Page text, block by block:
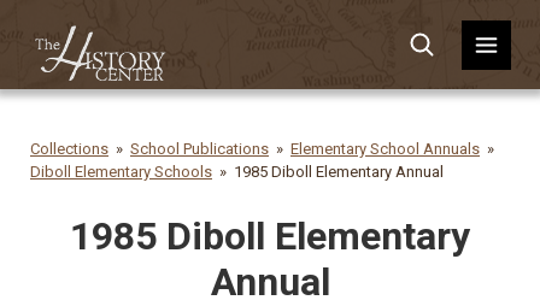
Collections School Publications
Elementary School Annuals
Diboll Elementary Schools
1985 Diboll Elementary Annual
1985 Diboll Elementary
Annual